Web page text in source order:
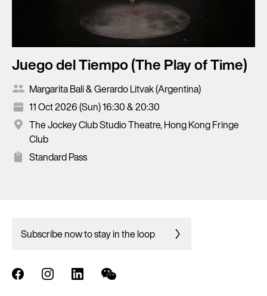
Juego del Tiempo (The Play of Time)
Margarita Bali & Gerardo Litvak (Argentina)
11 Oct 2026 (Sun) 16:30 & 20:30
The Jockey Club Studio Theatre, Hong Kong Fringe
Club
Standard Pass
Subscribe now to stay in the loop